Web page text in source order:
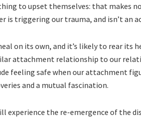
to upset themselves: that makes
is triggering our trauma, and isn’t an
on its own, and it’s likely to rear its
attachment relationship to our
feeling safe when our attachment
and a mutual fascination.
experience the re-emergence of the